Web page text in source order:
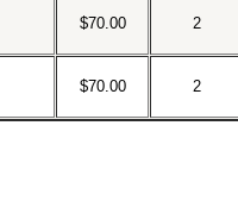
$70.00 2
$70.00 2